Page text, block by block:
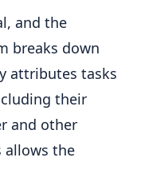
and the
breaks down
attributes tasks
their
and other
allows the